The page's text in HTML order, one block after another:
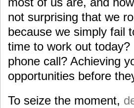
not surprising that we
because we simply fail
time to work out
phone call? Achieving
opportunities before
To seize the moment,